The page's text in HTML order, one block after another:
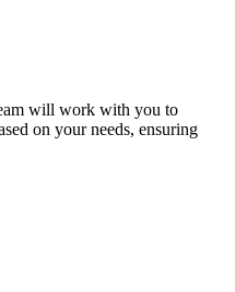
will work with you to
on your needs, ensuring